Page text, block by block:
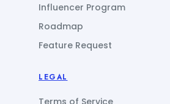
Influencer Program
Roadmap
Feature Request
LEGAL
Terms of Service